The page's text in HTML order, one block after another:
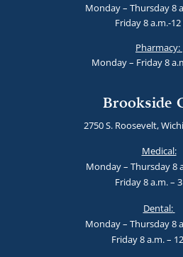
Monday – Thursday 8
Friday 8 a.m.-
Pharmacy:
Monday – Friday 8
Brookside
2750 S. Roosevelt,
Medical:
Monday – Thursday 8
Friday 8 a.m. –
Dental:
Monday – Thursday 8
Friday 8 a.m. –